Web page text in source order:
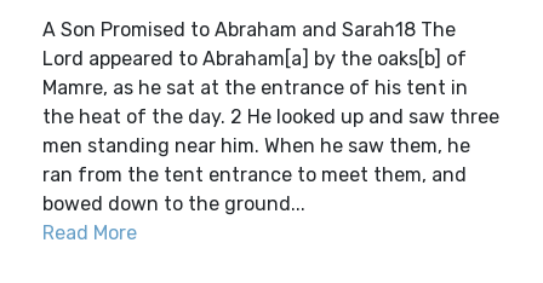
A Son Promised to Abraham and Sarah18 The
Lord appeared to Abraham[a] by the oaks[b] of
Mamre, as he sat at the entrance of his tent in
the heat of the day. 2 He looked up and saw three
men standing near him. When he saw them, he
ran from the tent entrance to meet them, and
bowed down to the ground...
Read More